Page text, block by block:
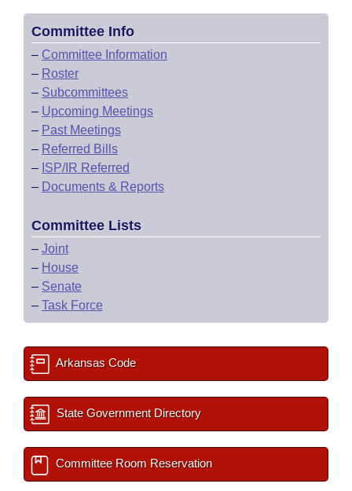
Committee Info
– Committee Information
– Roster
– Subcommittees
– Upcoming Meetings
– Past Meetings
– Referred Bills
– ISP/IR Referred
– Documents & Reports
Committee Lists
– Joint
– House
– Senate
– Task Force
Arkansas Code
State Government Directory
Committee Room Reservation